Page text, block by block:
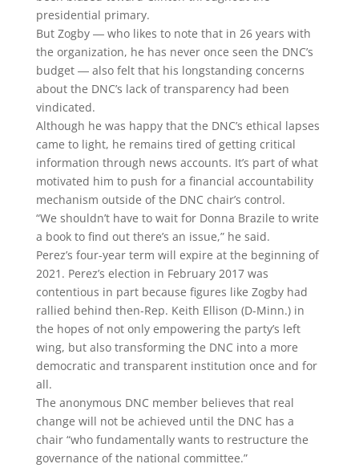
presidential primary.
But Zogby ― who likes to note that in 26 years with
the organization, he has never once seen the DNC’s
budget ― also felt that his longstanding concerns
about the DNC’s lack of transparency had been
vindicated.
Although he was happy that the DNC’s ethical lapses
came to light, he remains tired of getting critical
information through news accounts. It’s part of what
motivated him to push for a financial accountability
mechanism outside of the DNC chair’s control.
“We shouldn’t have to wait for Donna Brazile to write
a book to find out there’s an issue,” he said.
Perez’s four-year term will expire at the beginning of
2021. Perez’s election in February 2017 was
contentious in part because figures like Zogby had
rallied behind then-Rep. Keith Ellison (D-Minn.) in
the hopes of not only empowering the party’s left
wing, but also transforming the DNC into a more
democratic and transparent institution once and for
all.
The anonymous DNC member believes that real
change will not be achieved until the DNC has a
chair “who fundamentally wants to restructure the
governance of the national committee.”